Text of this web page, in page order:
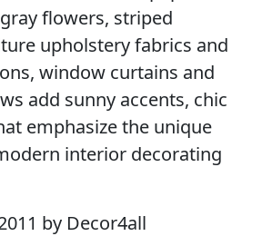
flowers, striped
upholstery fabrics and
window curtains and
add sunny accents, chic
emphasize the unique
interior decorating
by Decor4all